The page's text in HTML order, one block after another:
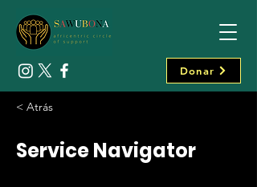
Donar
< Atrás
Service Navigator